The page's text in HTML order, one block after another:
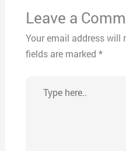
Leave a
Your email address will
fields are marked *
here..